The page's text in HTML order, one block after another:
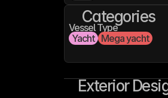
Categories
Vessel Type
Yacht Mega yacht
Exterior